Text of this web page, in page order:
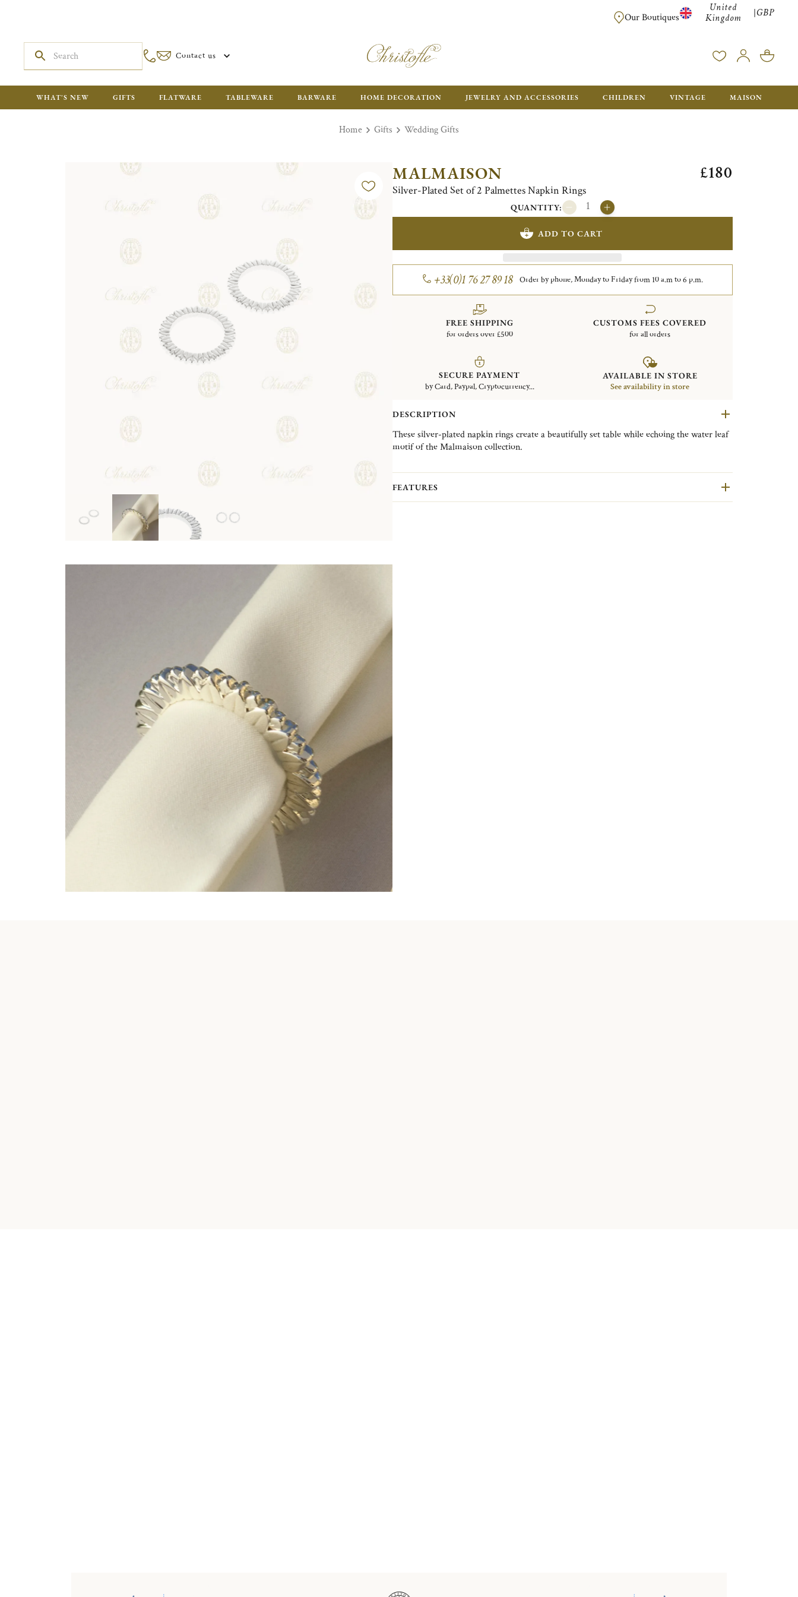
FREE SHIPPING FOR ALL ORDERS OVER £500 - GIFT
Our Boutiques
United
Kingdom
|GBP
Contact us
WHAT'S NEW GIFTS FLATWARE TABLEWARE BARWARE HOME DECORATION JEWELRY AND ACCESSORIES CHILDREN VINTAGE MAISON
Home Gifts Wedding Gifts
MALMAISON
Silver-Plated Set of 2 Palmettes Napkin Rings
£180
QUANTITY:
ADD TO CART
+33(0)1 76 27 89 18 Order by phone, Monday to Friday from 10 a.m to 6 p.m.
FREE SHIPPING
for orders over £500
CUSTOMS FEES COVERED
for all orders
SECURE PAYMENT
by Card, Paypal, Cryptocurrency...
AVAILABLE IN STORE
See availability in store
DESCRIPTION
These silver-plated napkin rings create a beautifully set table while echoing the water leaf
motif of the Malmaison collection.
Inspired by the Empire style, the Malmaison collection is one of Christofle’s most iconic
designs. Its distinctive palm and lotus motifs, drawn from classical antiquity, reflect a
FEATURES